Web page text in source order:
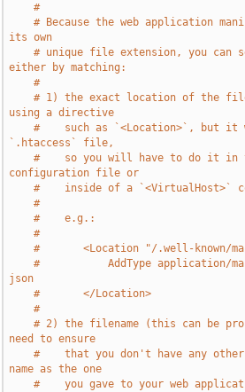
#
# Because the web application
its own
# unique file extension, you can
either by matching:
#
# 1) the exact location of the
using a directive
#    such as `<Location>`, but it
`.htaccess` file,
#    so you will have to do it in
configuration file or
#    inside of a `<VirtualHost>`
#
#    e.g.:
#
#       <Location "/.well-known/
#           AddType application/
json
#       </Location>
#
# 2) the filename (this can be
need to ensure
#    that you don't have any
name as the one
#    you gave to your web